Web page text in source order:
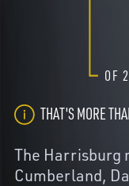
OF
THAT'S MORE
The Harrisburg
Cumberland,